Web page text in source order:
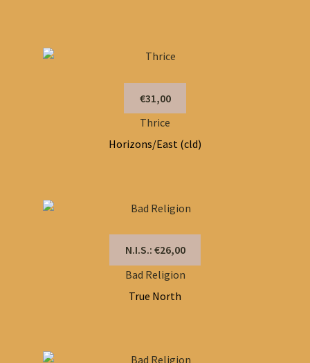
€31,00
Thrice
Horizons/East (cld)
N.I.S.: €26,00
Bad Religion
True North